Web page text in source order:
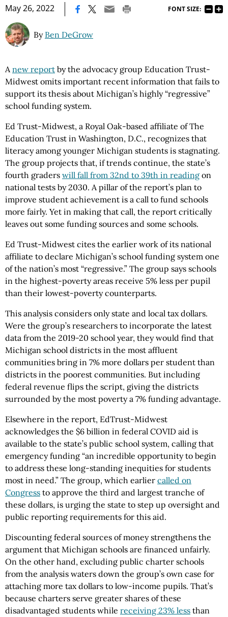
May 26, 2022 FONT SIZE:
By Ben DeGrow
Anew report by the advocacy group Education Trust-
Midwest omits important recent information that fails to
support its thesis about Michigan’s highly “regressive”
school funding system.
Ed Trust-Midwest, a Royal Oak-based affiliate of The
Education Trust in Washington, D.C., recognizes that
literacy among younger Michigan students is stagnating.
The group projects that, if trends continue, the state’s
fourth graders will fall from 32nd to 39th in reading on
national tests by 2030. A pillar of the report’s plan to
improve student achievement is a call to fund schools
more fairly. Yet in making that call, the report critically
leaves out some funding sources and some schools.
Ed Trust-Midwest cites the earlier work of its national
affiliate to declare Michigan’s school funding system one
of the nation’s most “regressive.” The group says schools
in the highest-poverty areas receive 5% less per pupil
than their lowest-poverty counterparts.
This analysis considers only state and local tax dollars.
Were the group’s researchers to incorporate the latest
data from the 2019-20 school year, they would find that
Michigan school districts in the most affluent
communities bring in 7% more dollars per student than
districts in the poorest communities. But including
federal revenue flips the script, giving the districts
surrounded by the most poverty a 7% funding advantage.
Elsewhere in the report, EdTrust-Midwest
acknowledges the $6 billion in federal COVID aid is
available to the state’s public school system, calling that
emergency funding “an incredible opportunity to begin
to address these long-standing inequities for students
most in need.” The group, which earlier called on
Congress to approve the third and largest tranche of
these dollars, is urging the state to step up oversight and
public reporting requirements for this aid.
Discounting federal sources of money strengthens the
argument that Michigan schools are financed unfairly.
On the other hand, excluding public charter schools
from the analysis waters down the group’s own case for
attaching more tax dollars to low-income pupils. That’s
because charters serve greater shares of these
disadvantaged students while receiving 23% less than